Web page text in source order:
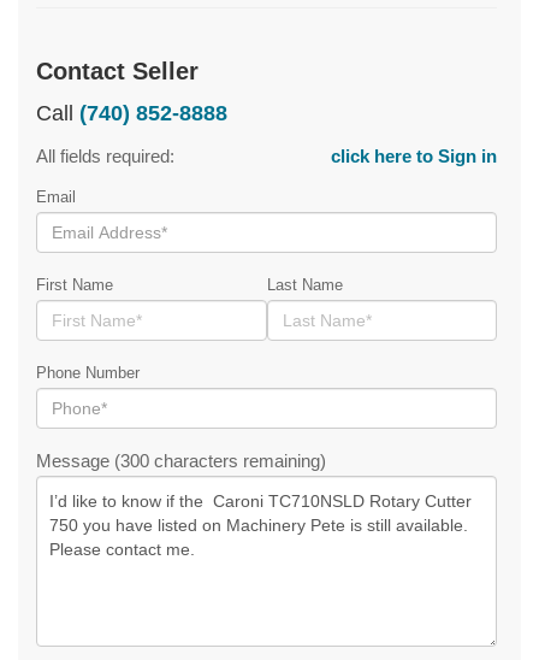
Contact Seller
Call (740) 852-8888
All fields required: click here to Sign in
Email
First Name Last Name
Phone Number
Message (300 characters remaining)